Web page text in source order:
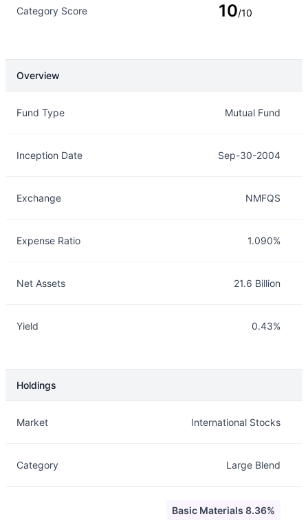
Category Score 10/10
Overview
Fund Type Mutual Fund
Inception Date Sep-30-2004
Exchange NMFQS
Expense Ratio 1.090%
Net Assets 21.6 Billion
Yield 0.43%
Holdings
Market International Stocks
Category Large Blend
Basic Materials 8.36%